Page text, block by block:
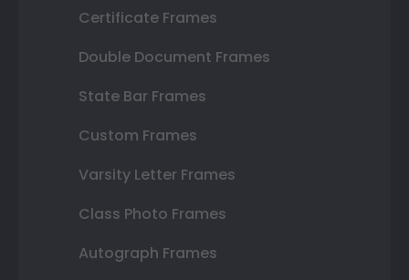
Certificate Frames
Double Document Frames
State Bar Frames
Custom Frames
Varsity Letter Frames
Class Photo Frames
Autograph Frames